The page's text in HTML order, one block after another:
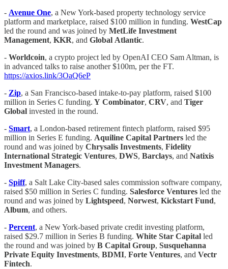
- Avenue One, a New York-based property technology service
platform and marketplace, raised $100 million in funding. WestCap
led the round and was joined by MetLife Investment
Management, KKR, and Global Atlantic.
- Worldcoin, a crypto project led by OpenAI CEO Sam Altman, is
in advanced talks to raise another $100m, per the FT.
https://axios.link/3OaQ6eP
- Zip, a San Francisco-based intake-to-pay platform, raised $100
million in Series C funding. Y Combinator, CRV, and Tiger
Global invested in the round.
- Smart, a London-based retirement fintech platform, raised $95
million in Series E funding. Aquiline Capital Partners led the
round and was joined by Chrysalis Investments, Fidelity
International Strategic Ventures, DWS, Barclays, and Natixis
Investment Managers.
- Spiff, a Salt Lake City-based sales commission software company,
raised $50 million in Series C funding. Salesforce Ventures led the
round and was joined by Lightspeed, Norwest, Kickstart Fund,
Album, and others.
- Percent, a New York-based private credit investing platform,
raised $29.7 million in Series B funding. White Star Capital led
the round and was joined by B Capital Group, Susquehanna
Private Equity Investments, BDMI, Forte Ventures, and Vectr
Fintech.